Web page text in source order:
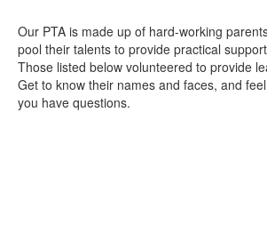
Our PTA is made up of hard-working
pool their talents to provide practical
Those listed below volunteered to provide
Get to know their names and faces, and
you have questions.